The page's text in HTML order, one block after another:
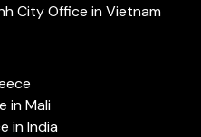
City Office in Vietnam
in Mali
in India